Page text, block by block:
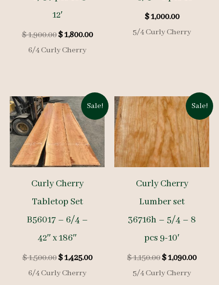
12′
$1,900.00Original
price
was:
$1,800.00Current
6/4 Curly Cherry
$1,000.00
5/4 Curly Cherry
Sale!
Curly Cherry
Tabletop Set
B56017 – 6/4 –
42″ x 186″
$1,500.00Original
price
was:
$1,425.00Current
6/4 Curly Cherry
Sale!
Curly Cherry
Lumber set
36716h – 5/4 – 8
pcs 9-10′
$1,150.00Original
price
was:
$1,090.00
5/4 Curly Cherry